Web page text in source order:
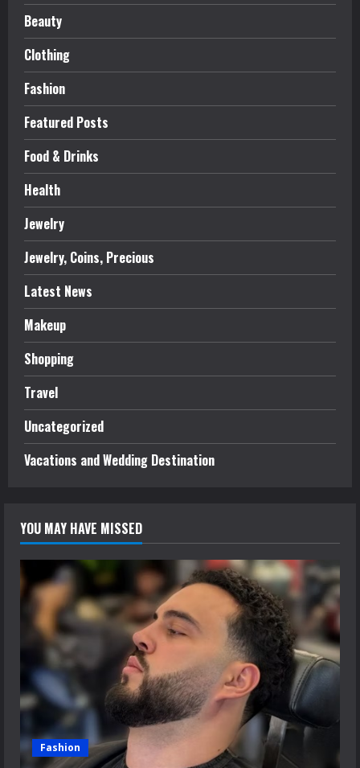
Beauty
Clothing
Fashion
Featured Posts
Food & Drinks
Health
Jewelry
Jewelry, Coins, Precious
Latest News
Makeup
Shopping
Travel
Uncategorized
Vacations and Wedding Destination
YOU MAY HAVE MISSED
Fashion